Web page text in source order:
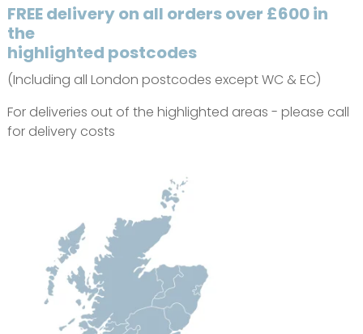
FREE delivery on all orders over £600 in
the
highlighted postcodes
(Including all London postcodes except WC & EC)
For deliveries out of the highlighted areas - please call
for delivery costs